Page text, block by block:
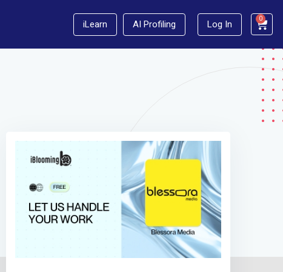
iLearn AI Profiling Log In 0